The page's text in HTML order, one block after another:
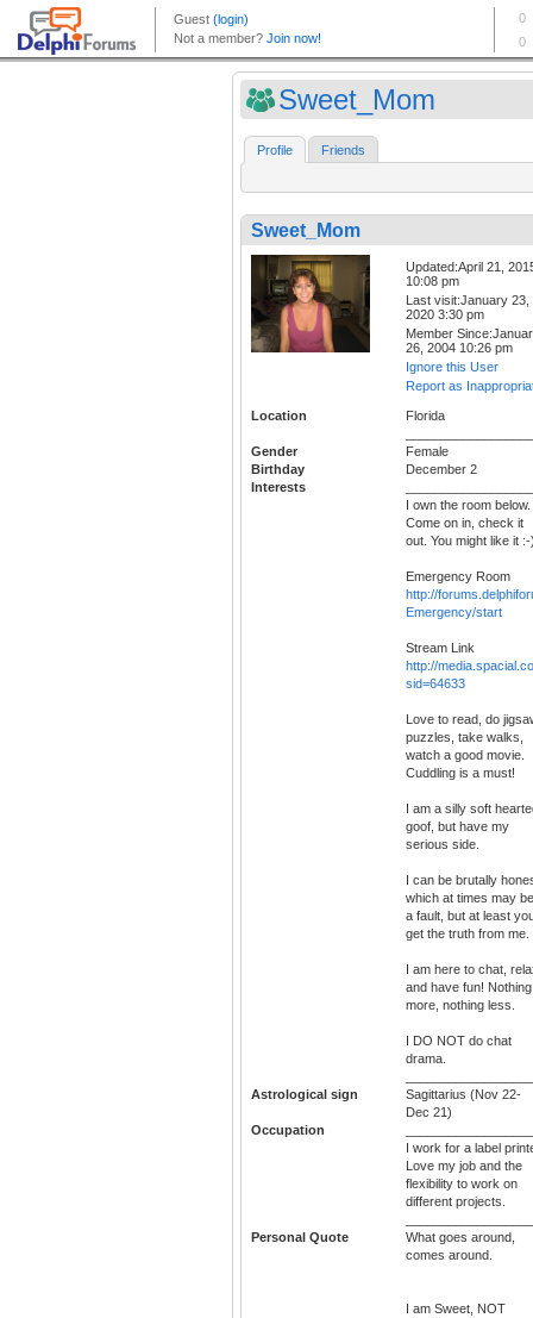
Sweet_Mom
Profile Friends
Sweet_Mom
Updated:April 21,
10:08 pm
Last visit:January 23,
2020 3:30 pm
Member
26, 2004 10:26 pm
Ignore this User
Report as
Location
Florida
Gender
Female
Birthday
December 2
Interests
I own the room below.
Come on in, check it
out. You might like it
Emergency Room
http://
Emergency/start
Stream Link
http://
sid=64633
Love to read, do
puzzles, take walks,
watch a good movie.
Cuddling is a must!
I am a silly soft
goof, but have my
serious side.
I can be brutally
which at times may be
a fault, but at least
get the truth from me.
I am here to chat,
and have fun! Nothing
more, nothing less.
I DO NOT do chat
drama.
Astrological sign
Sagittarius (Nov 22-
Dec 21)
Occupation
I work for a label
Love my job and the
flexibility to work on
different projects.
Personal Quote
What goes around,
comes around.
I am Sweet, NOT